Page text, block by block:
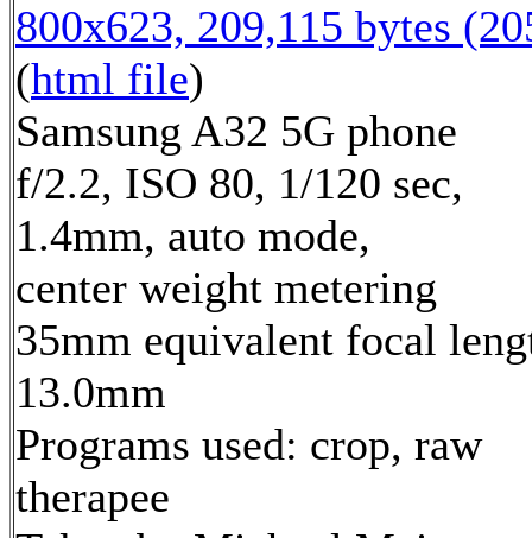
800x623, 209,115 bytes
(html file)
Samsung A32 5G phone
f/2.2, ISO 80, 1/120 sec,
1.4mm, auto mode,
center weight metering
35mm equivalent focal
13.0mm
Programs used: crop, raw
therapee